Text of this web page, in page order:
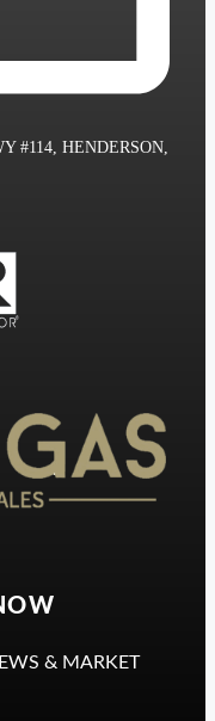
#114, HENDERSON,
& MARKET